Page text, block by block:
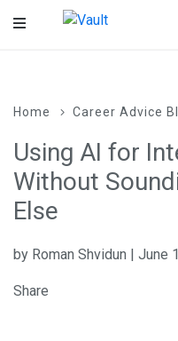
Main
Home Career Advice
Using AI for
Without
Else
by Roman Shvidun | June
Share